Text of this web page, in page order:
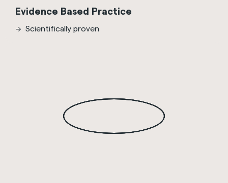
Evidence Based Practice
Scientifically proven